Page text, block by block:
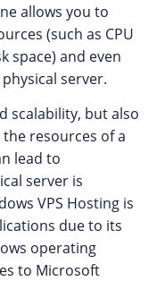
allows you to
(such as CPU
space) and even
server.
scalability, but also
resources of a
lead to
server is
VPS Hosting is
due to its
operating
to Microsoft